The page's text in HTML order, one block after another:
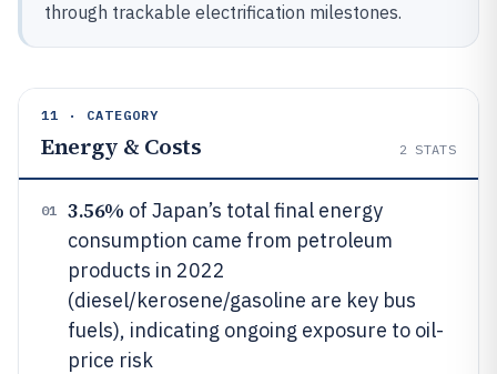
through trackable electrification milestones.
11 · CATEGORY
Energy & Costs 2 STATS
01 3.56% of Japan’s total final energy
consumption came from petroleum
products in 2022
(diesel/kerosene/gasoline are key bus
fuels), indicating ongoing exposure to oil-
price risk